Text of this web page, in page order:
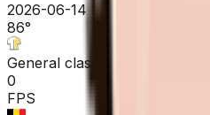
2026-06-14
86°
General classification
0
FPS